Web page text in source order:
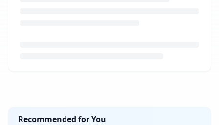
Recommended for You